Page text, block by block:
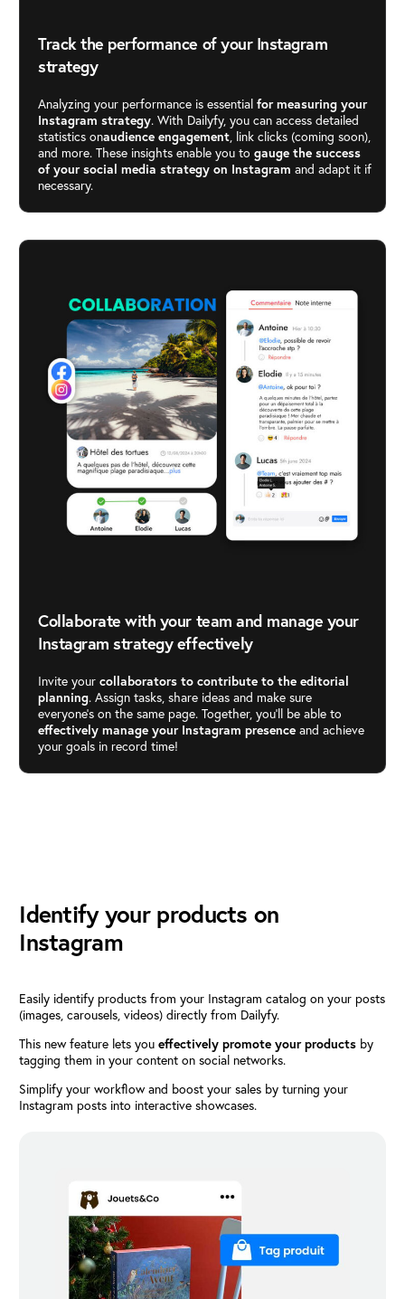
Track the performance of your Instagram
strategy
Analyzing your performance is essentialfor measuring your
Instagram strategy. With Dailyfy, you can access detailed
statistics onaudience engagement, link clicks (coming soon),
and more. These insights enable you to gauge the success
of your social media strategy on Instagram and adapt it if
necessary.
Collaborate with your team and manage your
Instagram strategy effectively
Invite yourcollaborators to contribute to the editorial
planning. Assign tasks, share ideas and make sure
everyone’s on the same page. Together, you’ll be able to
effectively manage your Instagram presence and achieve
your goals in record time!
Identify your products on
Instagram
Easily identify products from your Instagram catalog on your posts
(images, carousels, videos) directly from Dailyfy.
This new feature lets youeffectively promote your products by
tagging them in your content on social networks.
Simplify your workflow and boost your sales by turning your
Instagram posts into interactive showcases.